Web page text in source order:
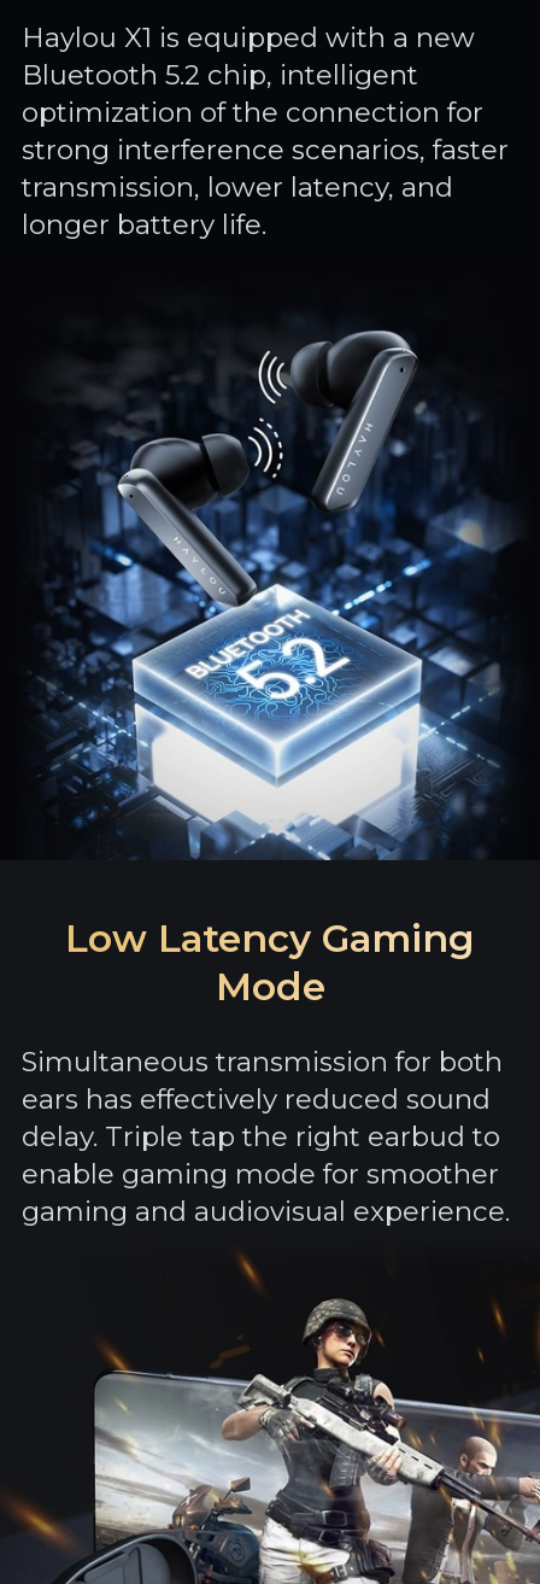
Haylou X1 is equipped with a new
Bluetooth 5.2 chip, intelligent
optimization of the connection for
strong interference scenarios, faster
transmission, lower latency, and
longer battery life.
Low Latency Gaming
Mode
Simultaneous transmission for both
ears has effectively reduced sound
delay. Triple tap the right earbud to
enable gaming mode for smoother
gaming and audiovisual experience.